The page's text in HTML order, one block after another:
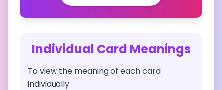
Individual Card Meanings
To view the meaning of each card
individually: